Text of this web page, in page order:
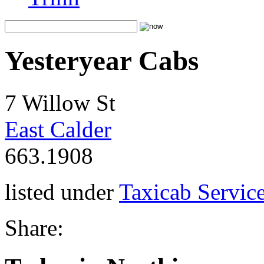
Yesteryear Cabs
7 Willow St
East Calder
663.1908
listed under Taxicab
Share: